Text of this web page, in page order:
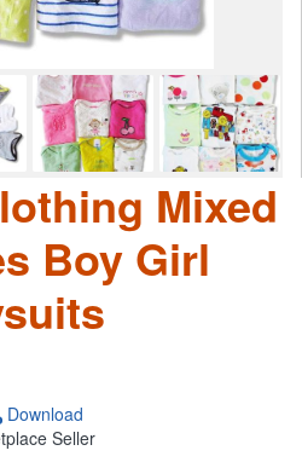
Mixed
Boy Girl
Download
Seller